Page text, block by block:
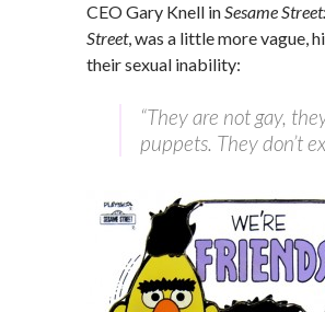
CEO Gary Knell inSesame
Street, was a little more vague,
their sexual inability:
“They are not gay,
puppets. They don’t